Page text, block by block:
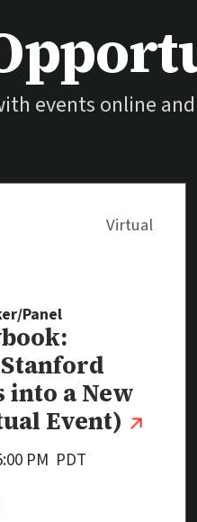
events online
Virtual
Panel
into a New
Event)
PM PDT